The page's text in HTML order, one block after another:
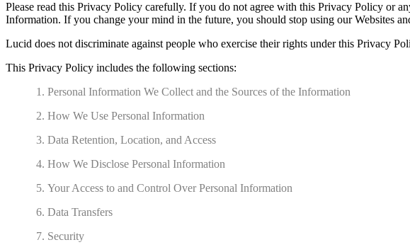
Please read this Privacy Policy carefully. If you do not agree with this Privacy Policy or
Information. If you change your mind in the future, you should stop using our Websites
Lucid does not discriminate against people who exercise their rights under this Privacy
This Privacy Policy includes the following sections:
Personal Information We Collect and the Sources of the Information
How We Use Personal Information
Data Retention, Location, and Access
How We Disclose Personal Information
Your Access to and Control Over Personal Information
Data Transfers
Security